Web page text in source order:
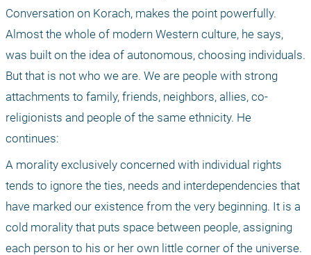
Conversation on Korach, makes the point powerfully.
Almost the whole of modern Western culture, he says,
was built on the idea of autonomous, choosing individuals.
But that is not who we are. We are people with strong
attachments to family, friends, neighbors, allies, co-
religionists and people of the same ethnicity. He
continues:
A morality exclusively concerned with individual rights
tends to ignore the ties, needs and interdependencies that
have marked our existence from the very beginning. It is a
cold morality that puts space between people, assigning
each person to his or her own little corner of the universe.